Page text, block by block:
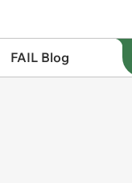
FAIL Blog